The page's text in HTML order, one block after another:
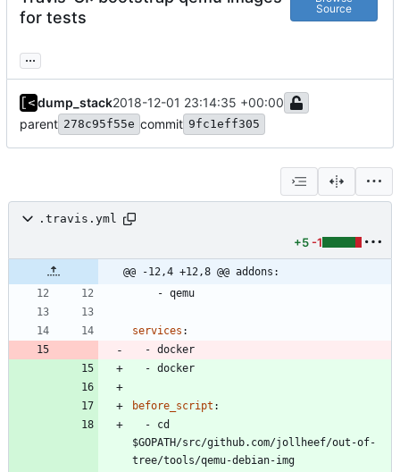
for tests
Source
...
dump_stack2018-12-01 23:14:35 +00:00
parent 278c95f55e commit 9fc1eff305
.travis.yml
+5 -1
@@ -12,4 +12,8 @@ addons:
- qemu
services :
- docker
- docker
before_script :
- cd
$GOPATH/src/github.com/jollheef/out-of-
tree/tools/qemu-debian-img